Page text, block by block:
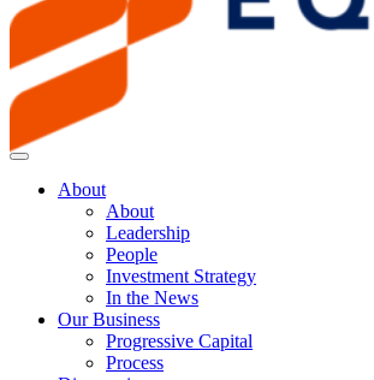
About
About
Leadership
People
Investment Strategy
In the News
Our Business
Progressive Capital
Process